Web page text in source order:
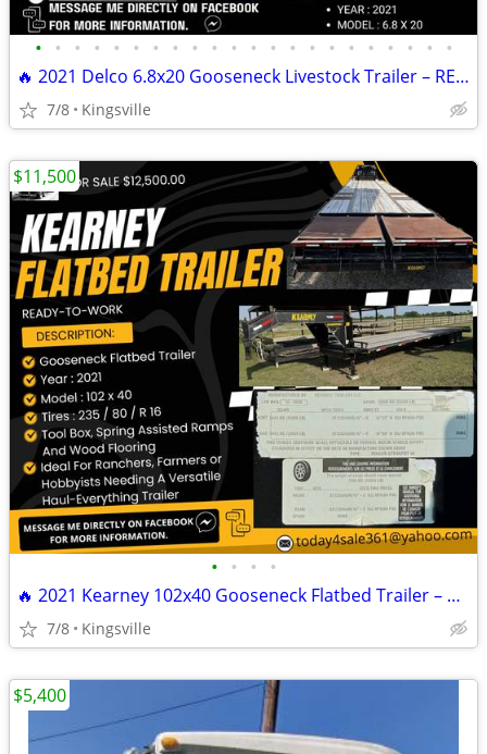
• • • • • • • • • • • • • • • • • • • • • •
🔥 2021 Delco 6.8x20 Gooseneck Livestock Trailer – READY TO HAUL 🔥
7/8 Kingsville
• • • •
🔥 2021 Kearney 102x40 Gooseneck Flatbed Trailer – READY TO WORK 🔥
7/8 Kingsville
$11,500
$5,400